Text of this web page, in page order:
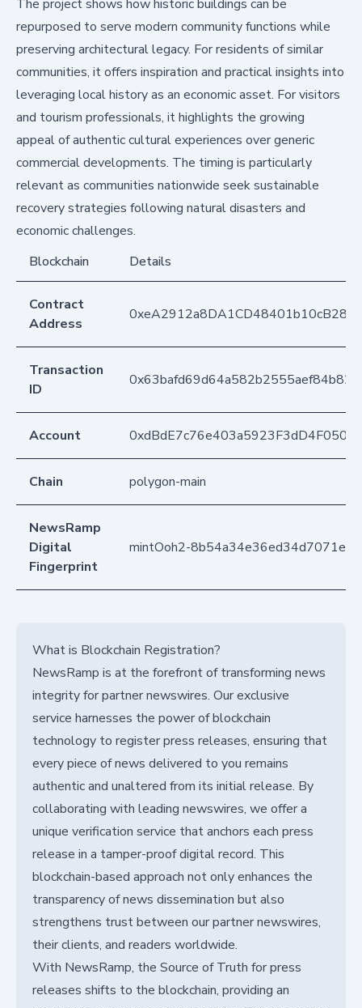
The project shows how historic buildings can be
repurposed to serve modern community functions while
preserving architectural legacy. For residents of similar
communities, it offers inspiration and practical insights into
leveraging local history as an economic asset. For visitors
and tourism professionals, it highlights the growing
appeal of authentic cultural experiences over generic
commercial developments. The timing is particularly
relevant as communities nationwide seek sustainable
recovery strategies following natural disasters and
economic challenges.
Blockchain
Details
Contract
Address
Transaction
ID
Account
Chain polygon-main
NewsRamp
Digital
Fingerprint
mintOoh2-
What is Blockchain Registration?
NewsRamp is at the forefront of transforming news
integrity for partner newswires. Our exclusive
service harnesses the power of blockchain
technology to register press releases, ensuring that
every piece of news delivered to you remains
authentic and unaltered from its initial release. By
collaborating with leading newswires, we offer a
unique verification service that anchors each press
release in a tamper-proof digital record. This
blockchain-based approach not only enhances the
transparency of news dissemination but also
strengthens trust between our partner newswires,
their clients, and readers worldwide.
With NewsRamp, the Source of Truth for press
releases shifts to the blockchain, providing an